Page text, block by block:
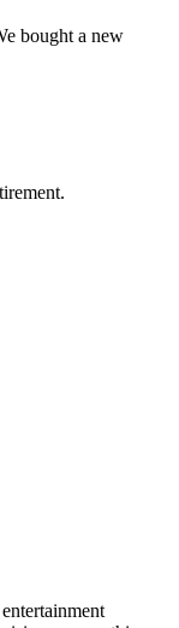
bought a new